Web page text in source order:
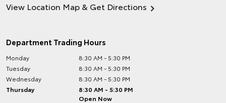
View Location Map & Get Directions
Department Trading Hours
Monday
8:30 AM - 5:30 PM
Tuesday
8:30 AM - 5:30 PM
Wednesday
8:30 AM - 5:30 PM
Thursday
8:30 AM - 5:30 PM
Open Now